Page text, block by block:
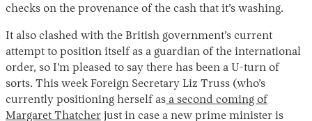
checks on the provenance of the cash that it’s washing.
It also clashed with the British government’s current
attempt to position itself as a guardian of the international
order, so I’m pleased to say there has been a U-turn of
sorts. This week Foreign Secretary Liz Truss (who’s
currently positioning herself as a second coming of
Margaret Thatcher just in case a new prime minister is